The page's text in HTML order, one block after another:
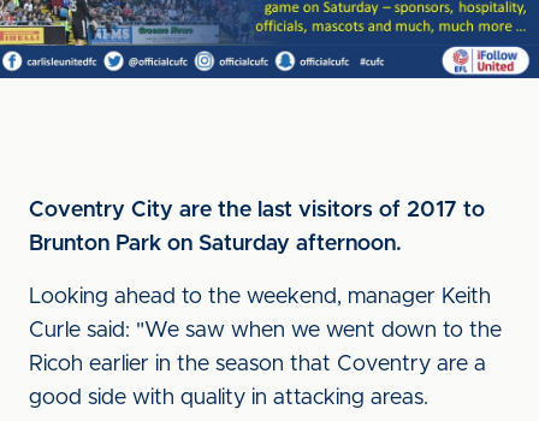
Coventry City are the last visitors of 2017 to
Brunton Park on Saturday afternoon.
Looking ahead to the weekend, manager Keith
Curle said: "We saw when we went down to the
Ricoh earlier in the season that Coventry are a
good side with quality in attacking areas.